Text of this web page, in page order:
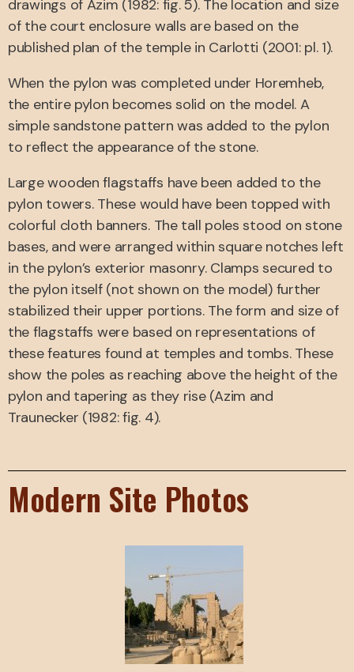
drawings of Azim (1982: fig. 5). The location and size
of the court enclosure walls are based on the
published plan of the temple in Carlotti (2001: pl. 1).
When the pylon was completed under Horemheb,
the entire pylon becomes solid on the model. A
simple sandstone pattern was added to the pylon
to reflect the appearance of the stone.
Large wooden flagstaffs have been added to the
pylon towers. These would have been topped with
colorful cloth banners. The tall poles stood on stone
bases, and were arranged within square notches left
in the pylon’s exterior masonry. Clamps secured to
the pylon itself (not shown on the model) further
stabilized their upper portions. The form and size of
the flagstaffs were based on representations of
these features found at temples and tombs. These
show the poles as reaching above the height of the
pylon and tapering as they rise (Azim and
Traunecker (1982: fig. 4).
Modern Site Photos